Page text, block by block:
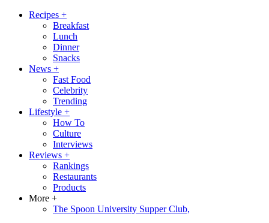
Recipes +
Breakfast
Lunch
Dinner
Snacks
News +
Fast Food
Celebrity
Trending
Lifestyle +
How To
Culture
Interviews
Reviews +
Rankings
Restaurants
Products
More +
The Spoon University Supper Club,